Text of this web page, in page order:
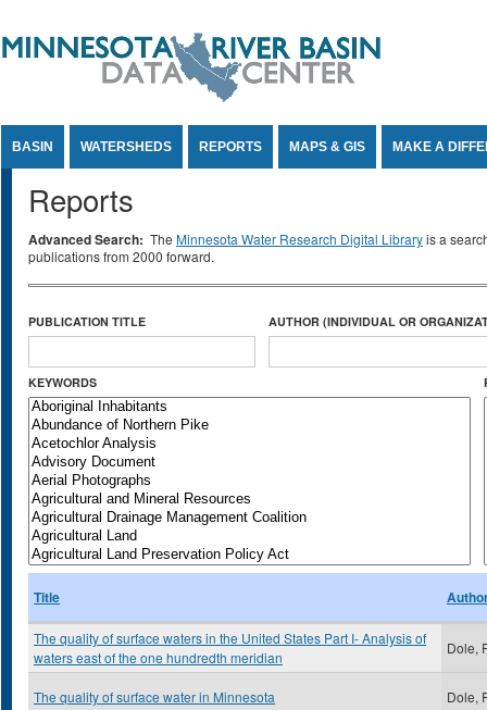
BASIN WATERSHEDS REPORTS MAPS & GIS MAKE A
Reports
Advanced Search: The Minnesota Water Research Digital Libraryis a
publications from 2000 forward.
PUBLICATION TITLE AUTHOR (INDIVIDUAL OR
KEYWORDS
Title
The quality of surface waters in the United States Part I- Analysis of
waters east of the one hundredth meridian
Dole,
The quality of surface water in Minnesota Dole,